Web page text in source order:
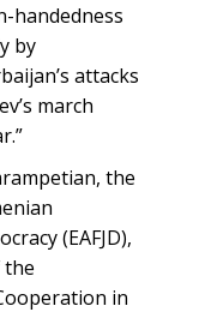
handedness
by
attacks
march
the
(EAFJD),
the
in